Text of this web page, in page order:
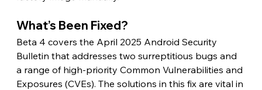
What’s Been Fixed?
Beta 4 covers the April 2025 Android Security
Bulletin that addresses two surreptitious bugs and
a range of high-priority Common Vulnerabilities and
Exposures (CVEs). The solutions in this fix are vital in